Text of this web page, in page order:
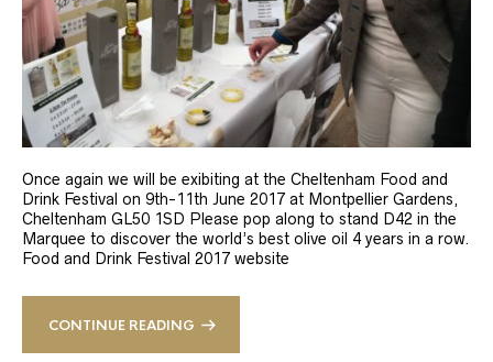
Once again we will be exibiting at the Cheltenham Food and
Drink Festival on 9th-11th June 2017 at Montpellier Gardens,
Cheltenham GL50 1SD Please pop along to stand D42 in the
Marquee to discover the world’s best olive oil 4 years in a row.
Food and Drink Festival 2017 website
CONTINUE READING